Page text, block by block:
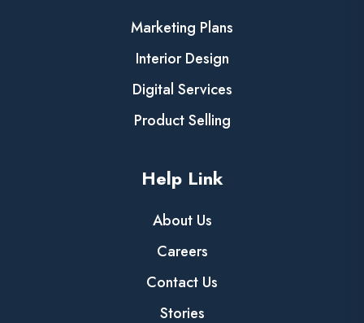
Marketing Plans
Interior Design
Digital Services
Product Selling
Help Link
About Us
Careers
Contact Us
Stories